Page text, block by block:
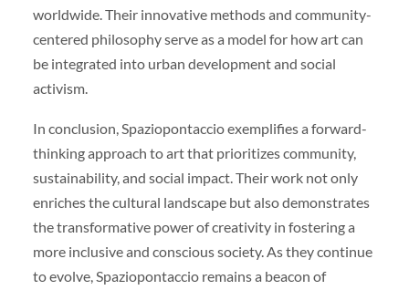
worldwide. Their innovative methods and community-
centered philosophy serve as a model for how art can
be integrated into urban development and social
activism.
In conclusion, Spaziopontaccio exemplifies a forward-
thinking approach to art that prioritizes community,
sustainability, and social impact. Their work not only
enriches the cultural landscape but also demonstrates
the transformative power of creativity in fostering a
more inclusive and conscious society. As they continue
to evolve, Spaziopontaccio remains a beacon of